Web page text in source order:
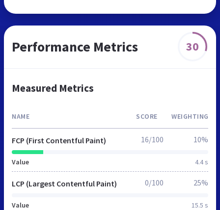
Performance Metrics 30
Measured Metrics
NAME SCORE WEIGHTING
FCP (First Contentful Paint)
Value 4.4 s
16/100 10%
LCP (Largest Contentful Paint)
Value 15.5 s
0/100 25%